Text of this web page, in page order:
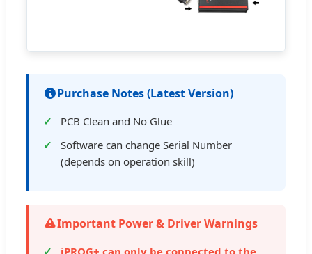
Purchase Notes (Latest Version)
PCB Clean and No Glue
Software can change Serial Number
(depends on operation skill)
Important Power & Driver Warnings
iPROG+ can only be connected to the